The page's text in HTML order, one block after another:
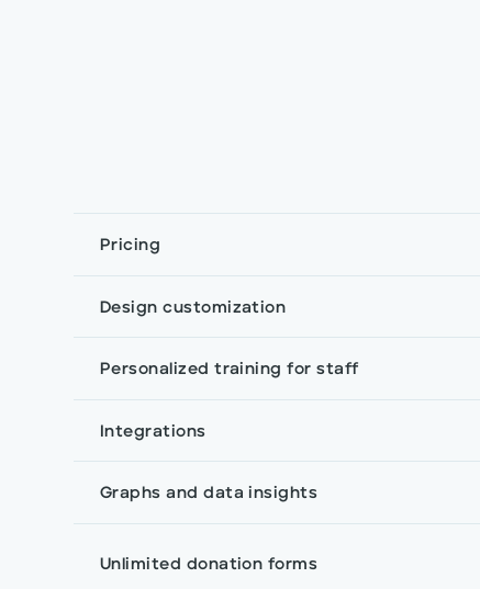
Pricing
Design customization
Personalized training for staff
Integrations
Graphs and data insights
Unlimited donation forms